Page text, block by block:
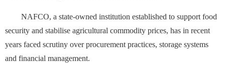
NAFCO, a state-owned institution established to support food
security and stabilise agricultural commodity prices, has in recent
years faced scrutiny over procurement practices, storage systems
and financial management.